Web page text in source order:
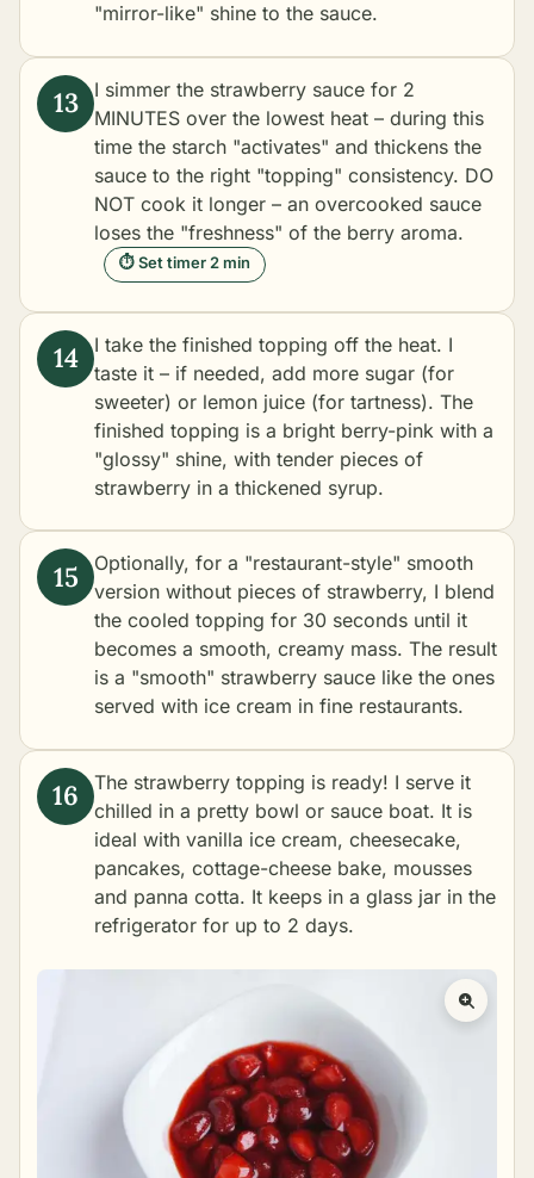
"mirror-like" shine to the sauce.
I simmer the strawberry sauce for 2
MINUTES over the lowest heat – during this
time the starch "activates" and thickens the
sauce to the right "topping" consistency. DO
NOT cook it longer – an overcooked sauce
loses the "freshness" of the berry aroma.
⏱ Set timer 2 min
I take the finished topping off the heat. I
taste it – if needed, add more sugar (for
sweeter) or lemon juice (for tartness). The
finished topping is a bright berry-pink with a
"glossy" shine, with tender pieces of
strawberry in a thickened syrup.
Optionally, for a "restaurant-style" smooth
version without pieces of strawberry, I blend
the cooled topping for 30 seconds until it
becomes a smooth, creamy mass. The result
is a "smooth" strawberry sauce like the ones
served with ice cream in fine restaurants.
The strawberry topping is ready! I serve it
chilled in a pretty bowl or sauce boat. It is
ideal with vanilla ice cream, cheesecake,
pancakes, cottage-cheese bake, mousses
and panna cotta. It keeps in a glass jar in the
refrigerator for up to 2 days.